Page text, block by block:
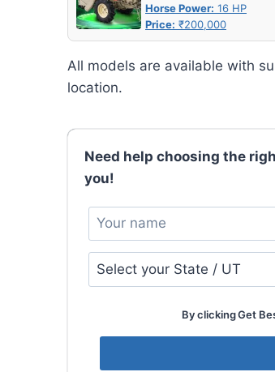
Horse Power: 16 HP
Price: ₹200,000
All models are available with
location.
Need help choosing the
you!
By clicking Get